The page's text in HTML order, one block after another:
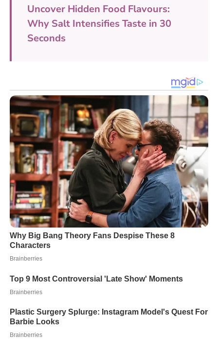
Uncover Hidden Food Flavours:
Why Salt Intensifies Taste in 30
Seconds